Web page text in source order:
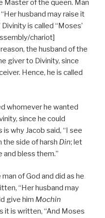
Master of the queen. Man
husband may raise it
is called “Moses’
chariot]
the husband of the
giver to Divinity, since
Hence, he is called
whomever he wanted
since he could
why Jacob said, “I see
the side of harsh Din; let
bless them.”
of God and did as he
“Her husband may
give him Mochin
it is written, “And Moses